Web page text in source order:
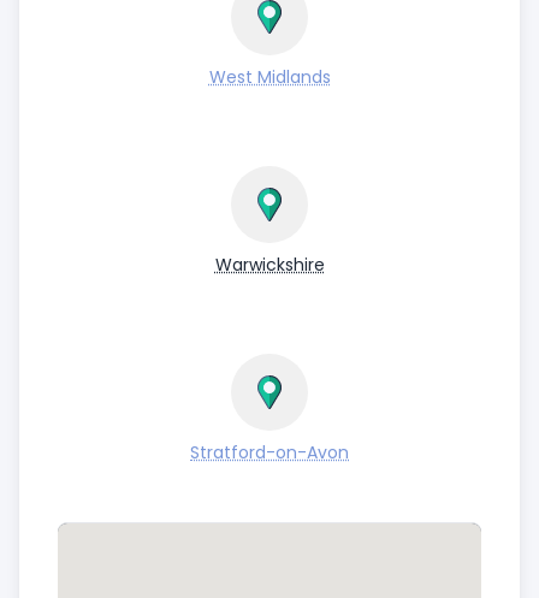
West Midlands
Warwickshire
Stratford-on-Avon